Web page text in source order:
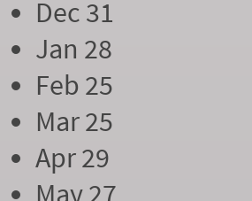
Dec 31
Jan 28
Feb 25
Mar 25
Apr 29
May 27